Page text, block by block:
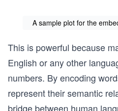
A sample plot for the
This is powerful because
English or any other
numbers. By encoding
represent their semantic
bridge between human